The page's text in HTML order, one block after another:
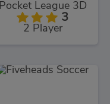
Pocket League 3D
3
2 Player